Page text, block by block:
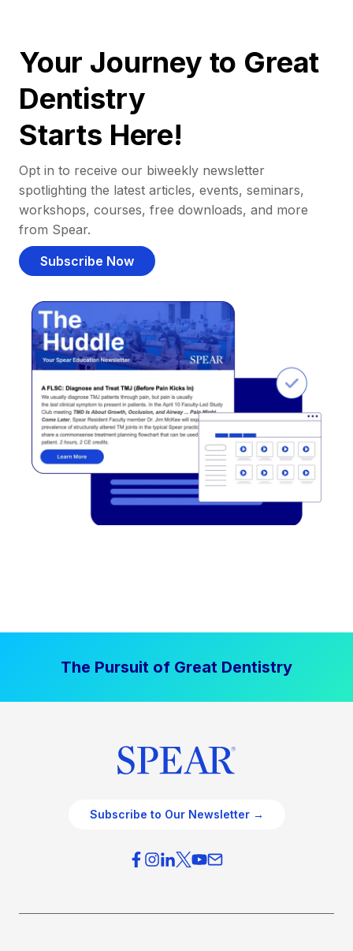
Your Journey to Great
Dentistry
Starts Here!
Opt in to receive our biweekly newsletter
spotlighting the latest articles, events, seminars,
workshops, courses, free downloads, and more
from Spear.
Subscribe Now
The Pursuit of Great Dentistry
Subscribe to Our Newsletter →